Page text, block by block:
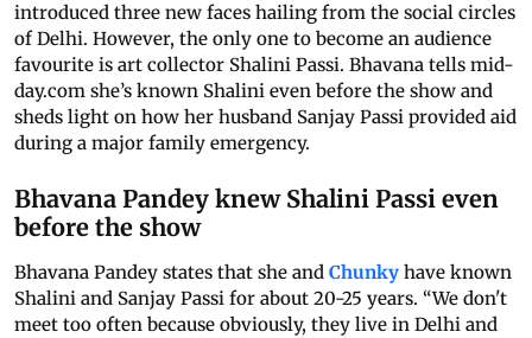
introduced three new faces hailing from the social circles
of Delhi. However, the only one to become an audience
favourite is art collector Shalini Passi. Bhavana tells mid-
day.com she’s known Shalini even before the show and
sheds light on how her husband Sanjay Passi provided aid
during a major family emergency.
Bhavana Pandey knew Shalini Passi even
before the show
Bhavana Pandey states that she and Chunky have known
Shalini and Sanjay Passi for about 20-25 years. “We don't
meet too often because obviously, they live in Delhi and